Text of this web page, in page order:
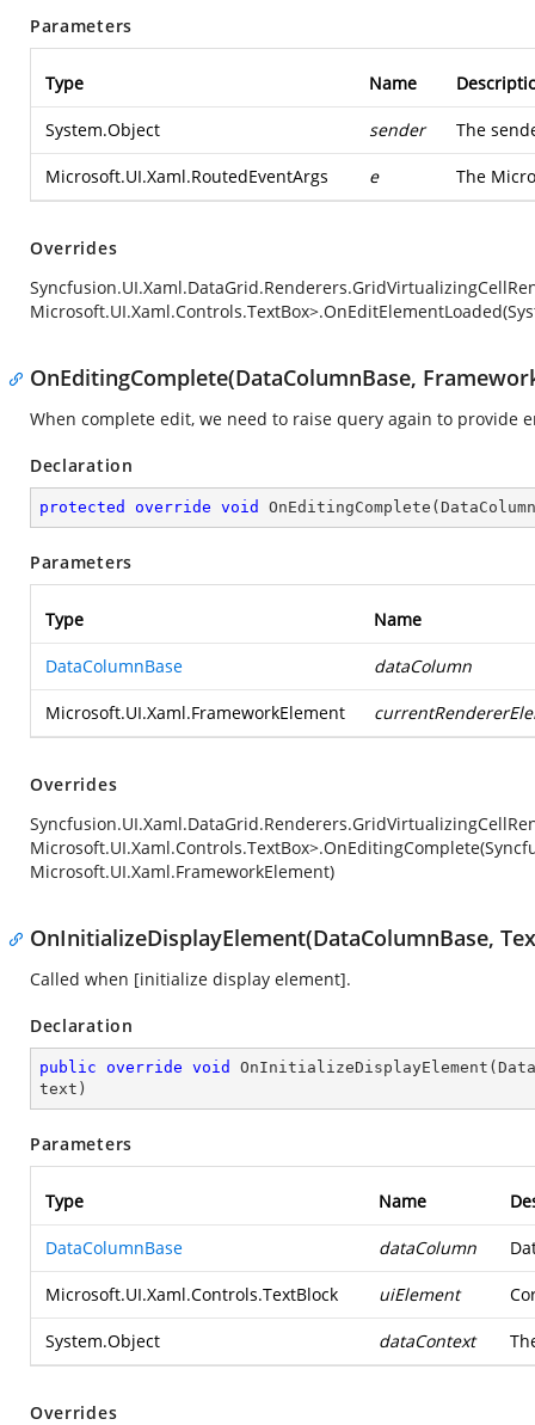
Parameters
Type Name
System.Object sender The
Microsoft.UI.Xaml.RoutedEventArgs e The
Overrides
OnEditingComplete(DataColumnBase,
When complete edit, we need to raise query again to provide
Declaration
protected override void OnEditingComplete (
Parameters
Type Name
DataColumnBase dataColumn
Microsoft.UI.Xaml.FrameworkElement
Overrides
Microsoft.UI.Xaml.FrameworkElement)
OnInitializeDisplayElement(DataColumnBase,
Called when [initialize display element].
Declaration
public override void OnInitializeDisplayElement (
text )
Parameters
Type Name
DataColumnBase dataColumn
Microsoft.UI.Xaml.Controls.TextBlock uiElement
System.Object dataContext
Overrides